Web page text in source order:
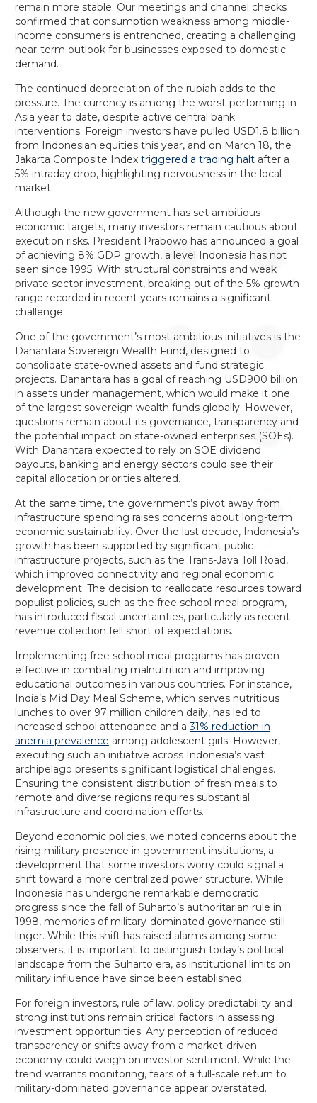
remain more stable. Our meetings and channel checks
confirmed that consumption weakness among middle-
income consumers is entrenched, creating a challenging
near-term outlook for businesses exposed to domestic
demand.
The continued depreciation of the rupiah adds to the
pressure. The currency is among the worst-performing in
Asia year to date, despite active central bank
interventions. Foreign investors have pulled USD1.8 billion
from Indonesian equities this year, and on March 18, the
Jakarta Composite Index triggered a trading haltafter a
5% intraday drop, highlighting nervousness in the local
market.
Although the new government has set ambitious
economic targets, many investors remain cautious about
execution risks. President Prabowo has announced a goal
of achieving 8% GDP growth, a level Indonesia has not
seen since 1995. With structural constraints and weak
private sector investment, breaking out of the 5% growth
range recorded in recent years remains a significant
challenge.
One of the government’s most ambitious initiatives is the
Danantara Sovereign Wealth Fund, designed to
consolidate state-owned assets and fund strategic
projects. Danantara has a goal of reaching USD900 billion
in assets under management, which would make it one
of the largest sovereign wealth funds globally. However,
questions remain about its governance, transparency and
the potential impact on state-owned enterprises (SOEs).
With Danantara expected to rely on SOE dividend
payouts, banking and energy sectors could see their
capital allocation priorities altered.
At the same time, the government’s pivot away from
infrastructure spending raises concerns about long-term
economic sustainability. Over the last decade, Indonesia’s
growth has been supported by significant public
infrastructure projects, such as the Trans-Java Toll Road,
which improved connectivity and regional economic
development. The decision to reallocate resources toward
populist policies, such as the free school meal program,
has introduced fiscal uncertainties, particularly as recent
revenue collection fell short of expectations.
Implementing free school meal programs has proven
effective in combating malnutrition and improving
educational outcomes in various countries. For instance,
India’s Mid Day Meal Scheme, which serves nutritious
lunches to over 97 million children daily, has led to
increased school attendance and a31% reduction in
anemia prevalence among adolescent girls. However,
executing such an initiative across Indonesia’s vast
archipelago presents significant logistical challenges.
Ensuring the consistent distribution of fresh meals to
remote and diverse regions requires substantial
infrastructure and coordination efforts.
Beyond economic policies, we noted concerns about the
rising military presence in government institutions, a
development that some investors worry could signal a
shift toward a more centralized power structure. While
Indonesia has undergone remarkable democratic
progress since the fall of Suharto’s authoritarian rule in
1998, memories of military-dominated governance still
linger. While this shift has raised alarms among some
observers, it is important to distinguish today’s political
landscape from the Suharto era, as institutional limits on
military influence have since been established.
For foreign investors, rule of law, policy predictability and
strong institutions remain critical factors in assessing
investment opportunities. Any perception of reduced
transparency or shifts away from a market-driven
economy could weigh on investor sentiment. While the
trend warrants monitoring, fears of a full-scale return to
military-dominated governance appear overstated.